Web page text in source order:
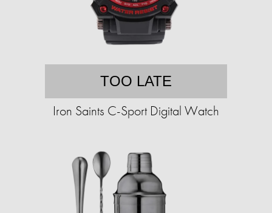
TOO LATE
Iron Saints C-Sport Digital Watch